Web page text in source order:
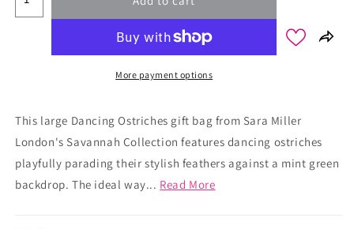
More payment options
This large Dancing Ostriches gift bag from Sara Miller
London's Savannah Collection features dancing ostriches
playfully parading their stylish feathers against a mint green
backdrop. The ideal way... Read More